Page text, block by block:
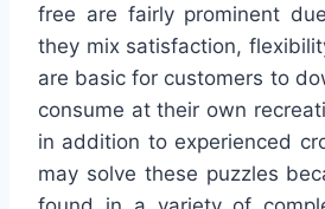
free are fairly prominent
they mix satisfaction,
are basic for customers to
consume at their own
in addition to experienced
may solve these puzzles